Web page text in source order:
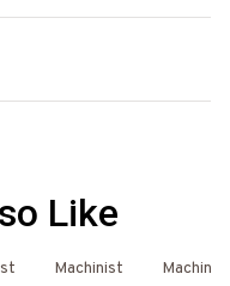
Like
Machinist